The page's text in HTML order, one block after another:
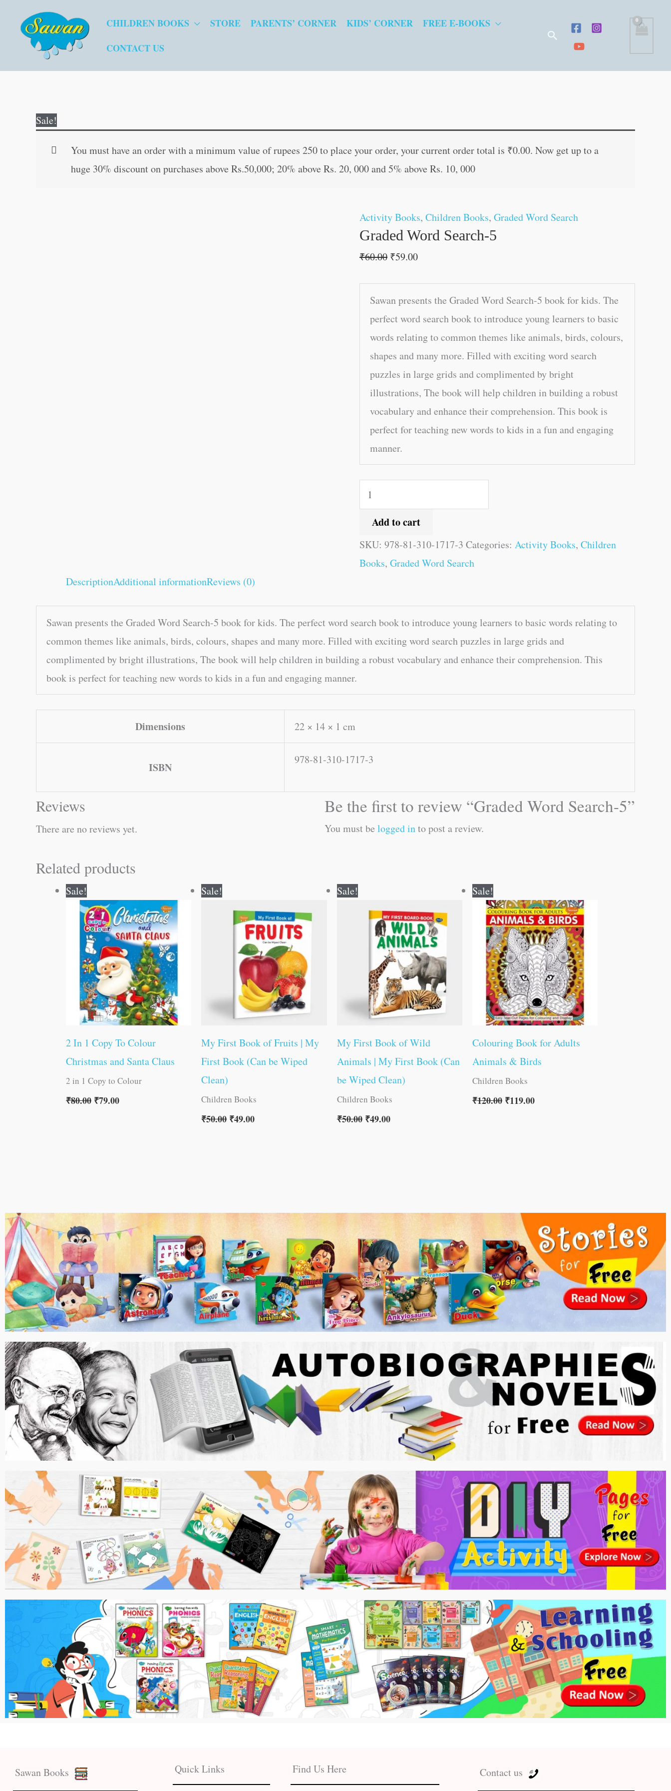
CHILDREN BOOKS STORE PARENTS’ CORNER KIDS’ CORNER
FREE E-BOOKS
CONTACT US
Search
Sale!
You must have an order with a minimum value of rupees 250 to place your order, your current order total is ₹0.00. Now get up to a
huge 30% discount on purchases above Rs.50,000; 20% above Rs. 20, 000 and 5% above Rs. 10, 000
Activity Books, Children Books, Graded Word Search
Graded Word Search-5
₹60.00
was:
₹60.00.
₹59.00
is:
₹59.00.
Sawan presents the Graded Word Search-5 book for kids. The
perfect word search book to introduce young learners to basic
words relating to common themes like animals, birds, colours,
shapes and many more. Filled with exciting word search
puzzles in large grids and complimented by bright
illustrations, The book will help children in building a robust
vocabulary and enhance their comprehension. This book is
perfect for teaching new words to kids in a fun and engaging
manner.
Search-
5
Add to cart
SKU: 978-81-310-1717-3 Categories: Activity Books, Children
Books, Graded Word Search
DescriptionAdditional informationReviews (0)
Sawan presents the Graded Word Search-5 book for kids. The perfect word search book to introduce young learners to basic words relating to
common themes like animals, birds, colours, shapes and many more. Filled with exciting word search puzzles in large grids and
complimented by bright illustrations, The book will help children in building a robust vocabulary and enhance their comprehension. This
book is perfect for teaching new words to kids in a fun and engaging manner.
Dimensions 22 × 14 × 1 cm
ISBN
978-81-310-1717-3
Reviews
There are no reviews yet.
Be the first to review “Graded Word Search-5”
You must be logged into post a review.
Related products
Sale!
2 In 1 Copy To Colour
Christmas and Santa Claus
2 in 1 Copy to Colour
₹80.00
price
was:
₹80.00.
₹79.00
price
is:
₹79.00.
Sale!
My First Book of Fruits | My
First Book (Can be Wiped
Clean)
Children Books
₹50.00
was:
₹50.00.
₹49.00
is:
₹49.00.
Sale!
My First Book of Wild
Animals | My First Book (Can
be Wiped Clean)
Children Books
₹50.00
was:
₹50.00.
₹49.00
is:
₹49.00.
Sale!
Colouring Book for Adults
Animals & Birds
Children Books
₹120.00
price
was:
₹120.00.
₹119.00
price
is:
₹119.00.
Sawan Books Quick Links Find Us Here Contact us